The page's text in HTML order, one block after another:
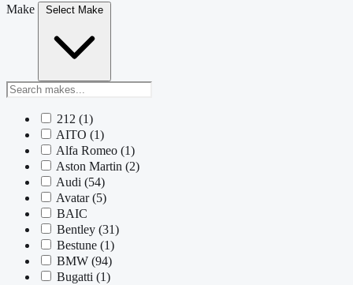
Make Select Make
212 (1)
AITO (1)
Alfa Romeo (1)
Aston Martin (2)
Audi (54)
Avatar (5)
BAIC
Bentley (31)
Bestune (1)
BMW (94)
Bugatti (1)